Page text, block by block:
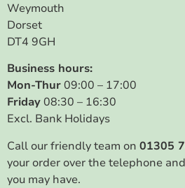
Weymouth
Dorset
DT4 9GH
Business hours:
Mon-Thur09:00 – 17:00
Friday08:30 – 16:30
Excl. Bank Holidays
Call our friendly team on 01305
your order over the telephone
you may have.